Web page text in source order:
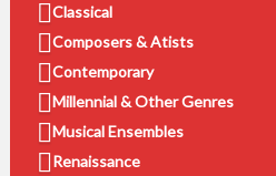
Classical
Composers & Atists
Contemporary
Millennial & Other Genres
Musical Ensembles
Renaissance